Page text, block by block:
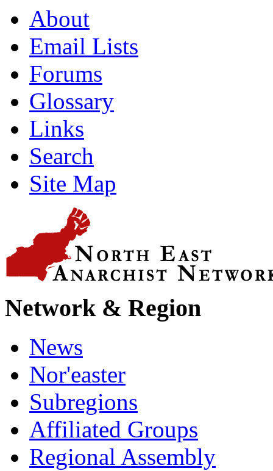
About
Email Lists
Forums
Glossary
Links
Search
Site Map
Network & Region
News
Nor'easter
Subregions
Affiliated Groups
Regional Assembly